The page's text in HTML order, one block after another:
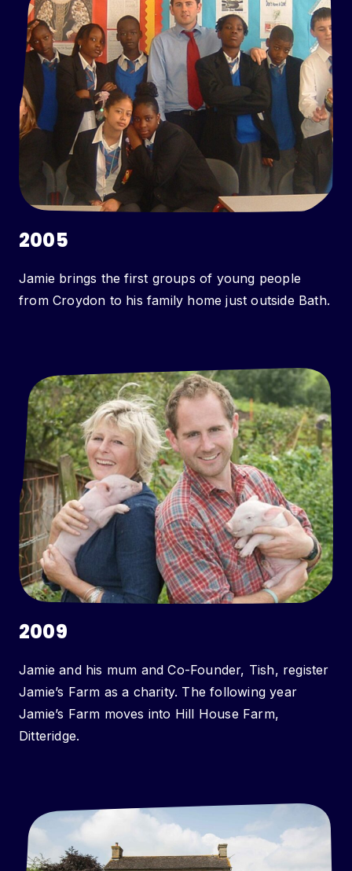
2005
Jamie brings the first groups of young people
from Croydon to his family home just outside Bath.
2009
Jamie and his mum and Co-Founder, Tish, register
Jamie’s Farm as a charity. The following year
Jamie’s Farm moves into Hill House Farm,
Ditteridge.